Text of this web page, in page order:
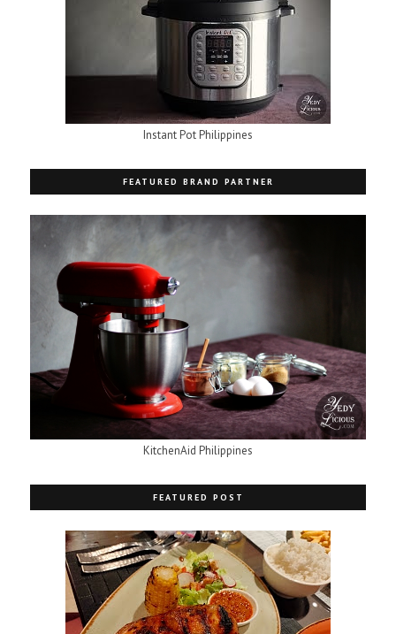
Instant Pot Philippines
FEATURED BRAND PARTNER
KitchenAid Philippines
FEATURED POST